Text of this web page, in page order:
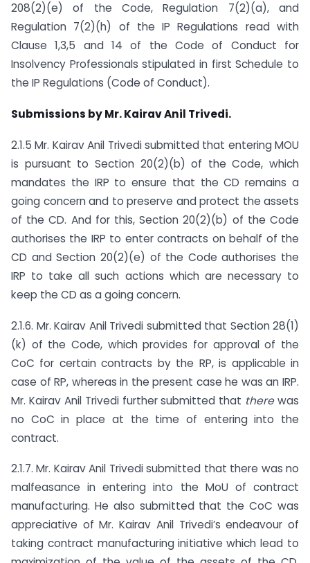
208(2)(e) of the Code, Regulation 7(2)(a), and
Regulation 7(2)(h) of the IP Regulations read with
Clause 1,3,5 and 14 of the Code of Conduct for
Insolvency Professionals stipulated in first Schedule to
the IP Regulations (Code of Conduct).
Submissions by Mr. Kairav Anil Trivedi.
2.1.5 Mr. Kairav Anil Trivedi submitted that entering MOU
is pursuant to Section 20(2)(b) of the Code, which
mandates the IRP to ensure that the CD remains a
going concern and to preserve and protect the assets
of the CD. And for this, Section 20(2)(b) of the Code
authorises the IRP to enter contracts on behalf of the
CD and Section 20(2)(e) of the Code authorises the
IRP to take all such actions which are necessary to
keep the CD as a going concern.
2.1.6. Mr. Kairav Anil Trivedi submitted that Section 28(1)
(k) of the Code, which provides for approval of the
CoC for certain contracts by the RP, is applicable in
case of RP, whereas in the present case he was an IRP.
Mr. Kairav Anil Trivedi further submitted that therewas
no CoC in place at the time of entering into the
contract.
2.1.7. Mr. Kairav Anil Trivedi submitted that there was no
malfeasance in entering into the MoU of contract
manufacturing. He also submitted that the CoC was
appreciative of Mr. Kairav Anil Trivedi’s endeavour of
taking contract manufacturing initiative which lead to